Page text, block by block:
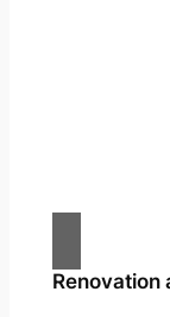
Renovation